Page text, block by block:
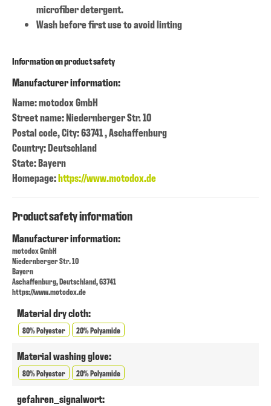
microfiber detergent.
Wash before first use to avoid linting
Information on product safety
Manufacturer information:
Name: motodox GmbH
Street name: Niedernberger Str. 10
Postal code, City: 63741 , Aschaffenburg
Country: Deutschland
State: Bayern
Homepage:https://www.motodox.de
Product safety information
Manufacturer information:
motodox GmbH
Niedernberger Str. 10
Bayern
Aschaffenburg, Deutschland, 63741
https://www.motodox.de
Material dry cloth:
80% Polyester 20% Polyamide
Material washing glove:
80% Polyester 20% Polyamide
gefahren_signalwort: